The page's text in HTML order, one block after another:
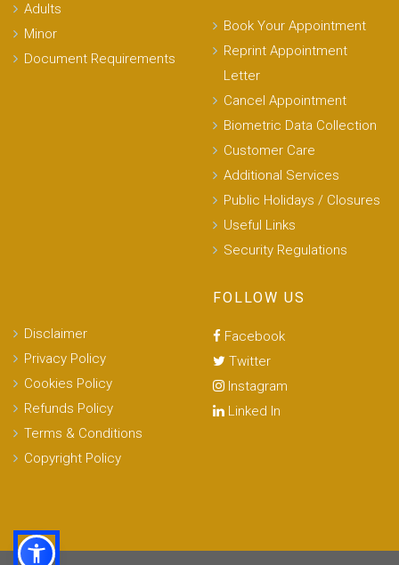
Adults
Minor
Document Requirements
Book Your Appointment
Reprint Appointment
Letter
Cancel Appointment
Biometric Data Collection
Customer Care
Additional Services
Public Holidays / Closures
Useful Links
Security Regulations
Disclaimer
Privacy Policy
Cookies Policy
Refunds Policy
Terms & Conditions
Copyright Policy
FOLLOW US
Facebook
Twitter
Instagram
Linked In